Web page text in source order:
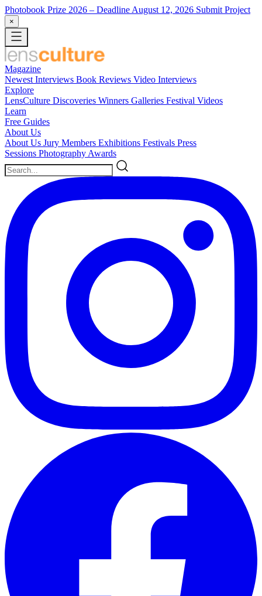
Photobook Prize 2026 – Deadline August 12, 2026 Submit Project
×
Magazine
Newest Interviews Book Reviews Video Interviews
Explore
LensCulture Discoveries Winners Galleries Festival Videos
Learn
Free Guides
About Us
About Us Jury Members Exhibitions Festivals Press
Sessions Photography Awards